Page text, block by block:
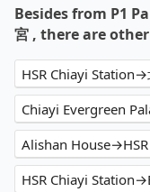
Besides from P1
宮 , there are
HSR Chiayi
Chiayi Evergreen
Alishan
HSR Chiayi